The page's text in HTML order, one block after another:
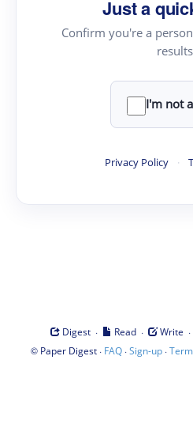
Just a
Confirm you're a
I'm not
Privacy Policy ·
Digest · Read · Write ·
© Paper Digest· FAQ·Sign-up·